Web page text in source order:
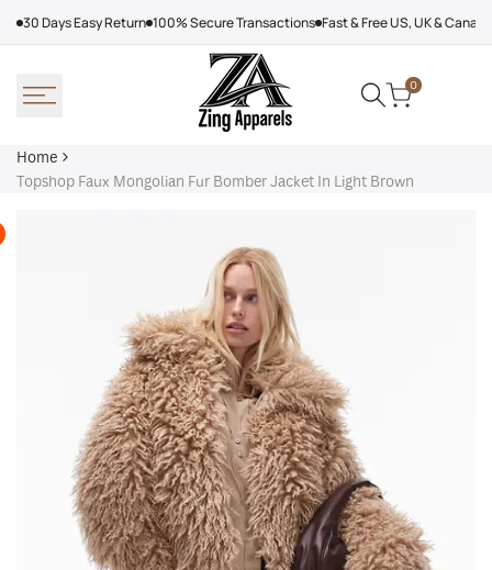
30 Days Easy Return 100% Secure Transactions Fast & Free US, UK &
0
Home
Topshop Faux Mongolian Fur Bomber Jacket In Light Brown